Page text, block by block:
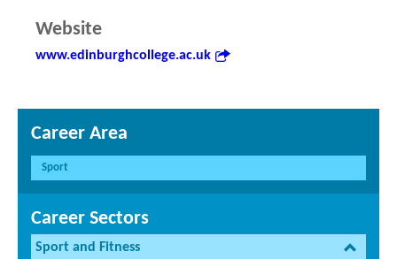
Website
www.edinburghcollege.ac.uk
Career Area
Sport
Career Sectors
Sport and Fitness